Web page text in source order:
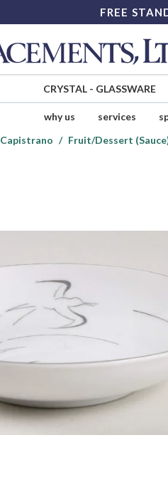
FREE
CRYSTAL- GLASSWARE
why us services
Capistrano Fruit/Dessert